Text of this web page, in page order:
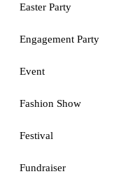
Easter Party
Engagement Party
Event
Fashion Show
Festival
Fundraiser